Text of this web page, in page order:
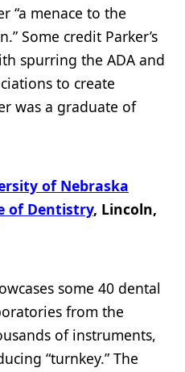
“a menace to the
Some credit Parker’s
spurring the ADA and
to create
was a graduate of
of Nebraska
of Dentistry, Lincoln,
some 40 dental
from the
of instruments,
“turnkey.” The